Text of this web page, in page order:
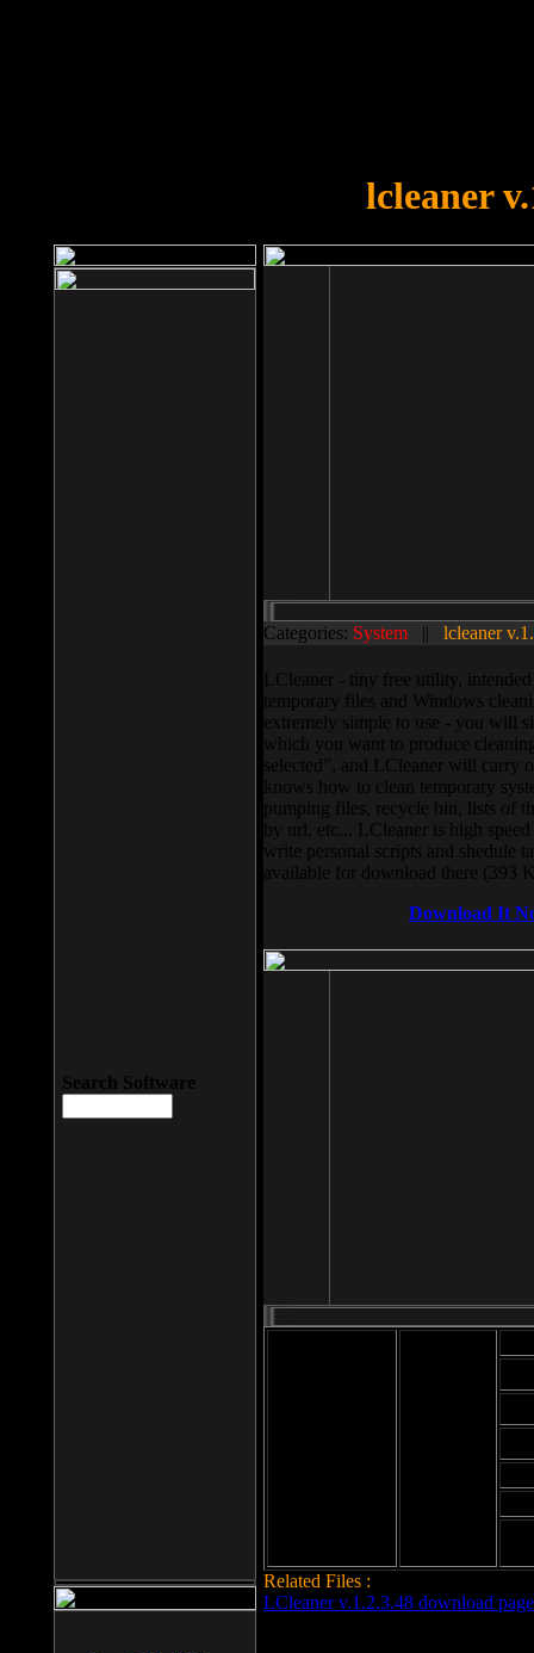
lcleaner
Categories: System || lcleaner
LCleaner - tiny free utility,
temporary files and Windows
extremely simple to use - you will
which you want to produce
selected”, and LCleaner will carry
knows how to clean temporary
pumping files, recycle bin, lists of
by url, etc... LCleaner is high
write personal scripts and shedule
available for download there (393
Download It
Related Files :
LCleaner v.1.2.3.48 download page
Search Software